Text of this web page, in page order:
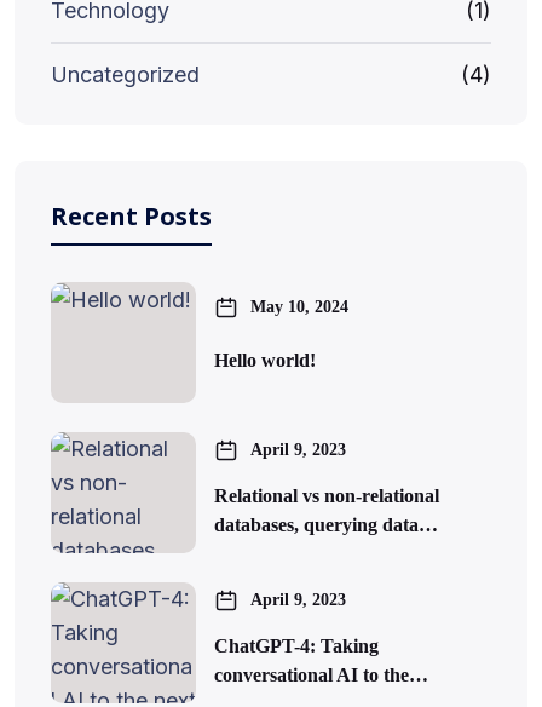
Technology (1)
Uncategorized (4)
Recent Posts
May 10, 2024
Hello world!
April 9, 2023
Relational vs non-relational
databases, querying data…
April 9, 2023
ChatGPT-4: Taking
conversational AI to the…